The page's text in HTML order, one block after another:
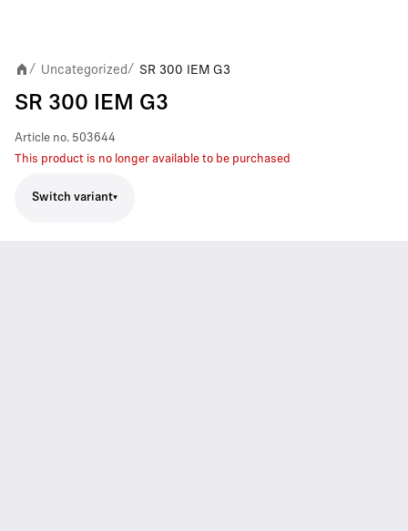
/ Uncategorized/ SR 300 IEM G3
SR 300 IEM G3
Article no. 503644
This product is no longer available to be purchased
Switch variant